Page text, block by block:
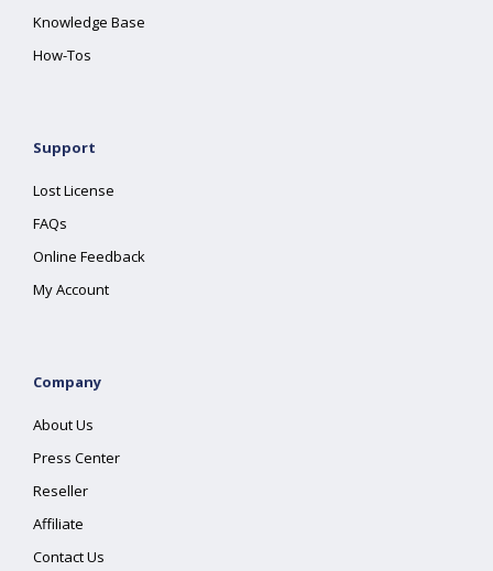
Knowledge Base
How-Tos
Support
Lost License
FAQs
Online Feedback
My Account
Company
About Us
Press Center
Reseller
Affiliate
Contact Us